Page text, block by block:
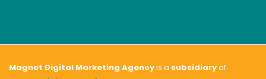
Magnet Digital Marketing Agencyis a subsidiaryof